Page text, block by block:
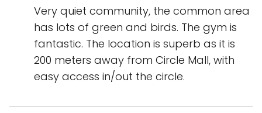
Very quiet community, the common area
has lots of green and birds. The gym is
fantastic. The location is superb as it is
200 meters away from Circle Mall, with
easy access in/out the circle.